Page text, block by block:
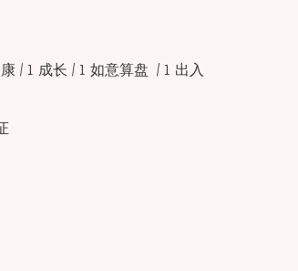
/ 1 成长 / 1 如意算盘  / 1 出入